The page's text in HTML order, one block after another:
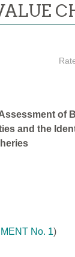
of
and the
No. 1)